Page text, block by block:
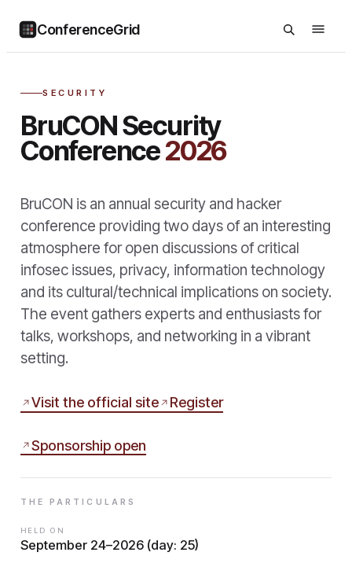
ConferenceGrid
SECURITY
BruCON Security
Conference2026
BruCON is an annual security and hacker
conference providing two days of an interesting
atmosphere for open discussions of critical
infosec issues, privacy, information technology
and its cultural/technical implications on society.
The event gathers experts and enthusiasts for
talks, workshops, and networking in a vibrant
setting.
Visit the official site Register
Sponsorship open
THE PARTICULARS
HELD ON
September 24–2026 (day: 25)